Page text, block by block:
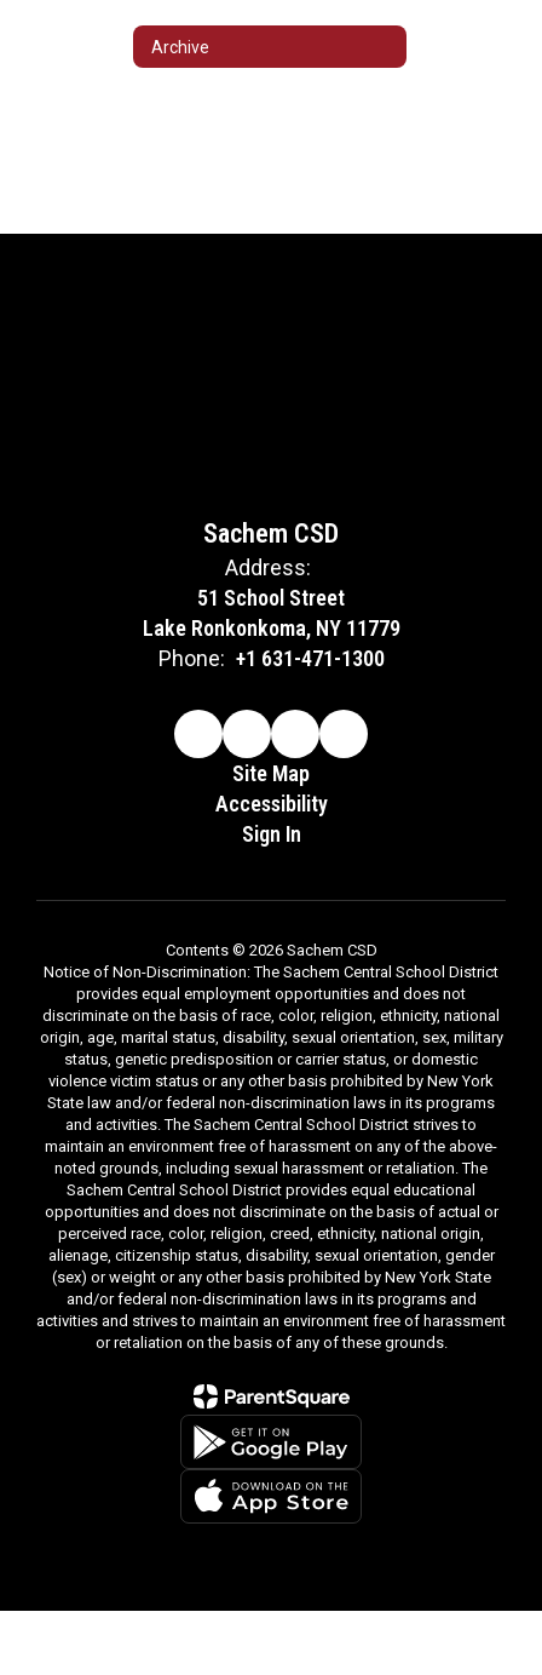
Archive
Sachem CSD
Address:
51 School Street
Lake Ronkonkoma, NY 11779
Phone: +1 631-471-1300
Site Map
Accessibility
Sign In
Contents © 2026 Sachem CSD
Notice of Non-Discrimination: The Sachem Central School District
provides equal employment opportunities and does not
discriminate on the basis of race, color, religion, ethnicity, national
origin, age, marital status, disability, sexual orientation, sex, military
status, genetic predisposition or carrier status, or domestic
violence victim status or any other basis prohibited by New York
State law and/or federal non-discrimination laws in its programs
and activities. The Sachem Central School District strives to
maintain an environment free of harassment on any of the above-
noted grounds, including sexual harassment or retaliation. The
Sachem Central School District provides equal educational
opportunities and does not discriminate on the basis of actual or
perceived race, color, religion, creed, ethnicity, national origin,
alienage, citizenship status, disability, sexual orientation, gender
(sex) or weight or any other basis prohibited by New York State
and/or federal non-discrimination laws in its programs and
activities and strives to maintain an environment free of harassment
or retaliation on the basis of any of these grounds.